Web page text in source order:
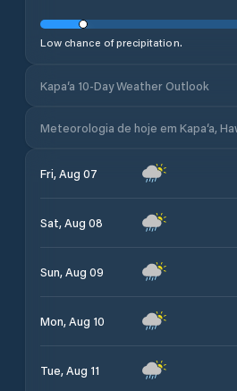
Low chance of precipitation.
Kapa‘a 10-Day Weather Outlook
Meteorologia de hoje em Kapa‘a,
Fri, Aug 07
Sat, Aug 08
Sun, Aug 09
Mon, Aug 10
Tue, Aug 11